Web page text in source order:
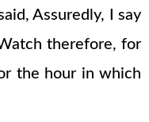
Assuredly, I say
therefore, for
the hour in which